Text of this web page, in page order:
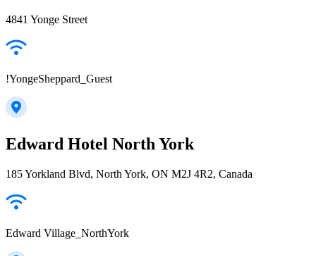
4841 Yonge Street
!YongeSheppard_Guest
Edward Hotel North York
185 Yorkland Blvd, North York, ON M2J 4R2, Canada
Edward Village_NorthYork